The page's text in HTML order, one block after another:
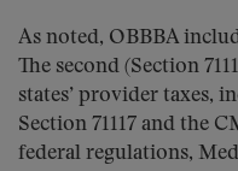
As noted, OBBBA
The second (Section
states’ provider taxes,
Section 71117 and the
federal regulations,